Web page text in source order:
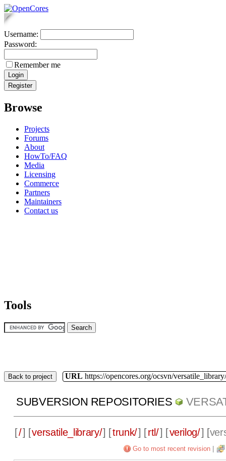
Username:
Password:
Remember me
Browse
Projects
Forums
About
HowTo/FAQ
Media
Licensing
Commerce
Partners
Maintainers
Contact us
Tools
Back to project URL https://opencores.org/ocsvn/
SUBVERSION REPOSITORIES
[/] [versatile_library/] [trunk/] [rtl/] [verilog/] [
Go to most recent revision|